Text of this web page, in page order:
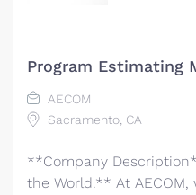
Program Estimating
AECOM
Sacramento, CA
**Company
the World.** At